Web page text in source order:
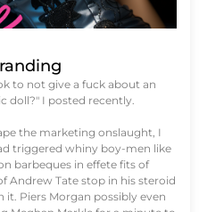
to not give a fuck about an
doll?" I posted recently.
the marketing onslaught, I
triggered whiny boy-men like
barbeques in effete fits of
Andrew Tate stop in his steroid
Piers Morgan possibly even